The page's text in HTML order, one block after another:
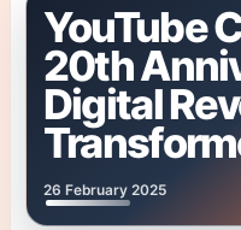
YouTube
20th
Digital
26 February 2025